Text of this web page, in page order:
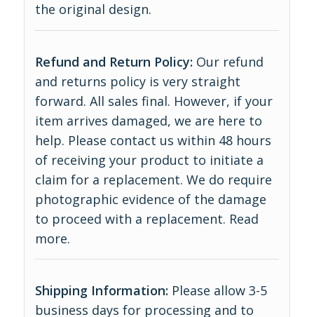
the original design.
Refund and Return Policy: Our refund
and returns policy is very straight
forward. All sales final. However, if your
item arrives damaged, we are here to
help. Please contact us within 48 hours
of receiving your product to initiate a
claim for a replacement. We do require
photographic evidence of the damage
to proceed with a replacement. Read
more.
Shipping Information: Please allow 3-5
business days for processing and to